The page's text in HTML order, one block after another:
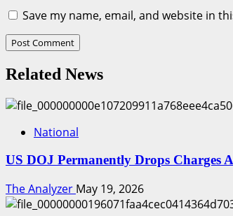
Save my name, email, and website in
Related News
National
US DOJ Permanently Drops Charges
The Analyzer May 19, 2026